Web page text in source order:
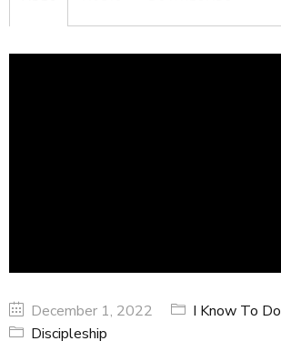
December 1, 2022
I Know To Do
Discipleship